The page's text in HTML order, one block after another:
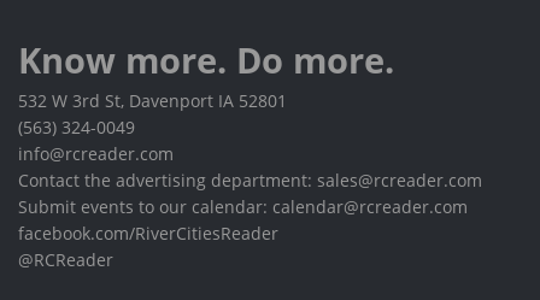
Know more. Do more.
532 W 3rd St, Davenport IA 52801
(563) 324-0049
info@rcreader.com
Contact the advertising department: sales@rcreader.com
Submit events to our calendar: calendar@rcreader.com
facebook.com/RiverCitiesReader
@RCReader